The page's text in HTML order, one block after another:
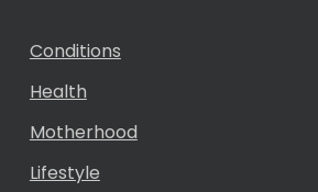
Conditions
Health
Motherhood
Lifestyle